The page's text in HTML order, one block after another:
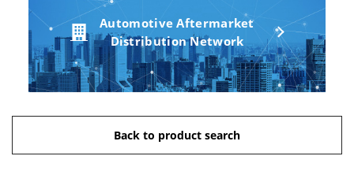
Automotive Aftermarket
Distribution Network
Back to product search